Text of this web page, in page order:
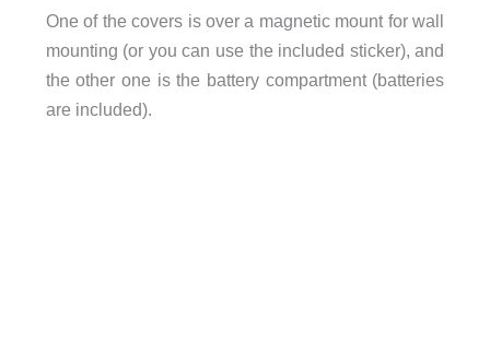
One of the covers is over a magnetic mount for wall
mounting (or you can use the included sticker), and
the other one is the battery compartment (batteries
are included).